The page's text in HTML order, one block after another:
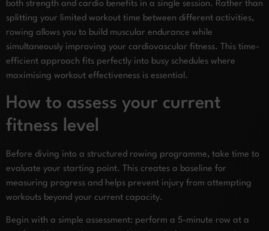
both strength and cardio benefits in a single session. Rather than
splitting your limited workout time between different activities,
rowing allows you to build muscular endurance while
simultaneously improving your cardiovascular fitness. This time-
efficient approach fits perfectly into busy schedules where
maximising workout effectiveness is essential.
How to assess your current
fitness level
Before diving into a structured rowing programme, take time to
evaluate your starting point. This creates a baseline for
measuring progress and helps prevent injury from attempting
workouts beyond your current capacity.
Begin with a simple assessment: perform a 5-minute row at a